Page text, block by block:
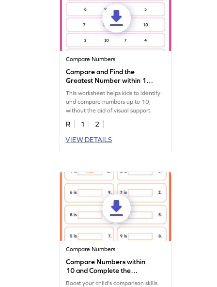
Compare Numbers
Compare and Find the
Greatest Number within 10
Worksheet
This worksheet helps kids to identify
and compare numbers up to 10,
without the aid of visual support.
R 1
2
VIEW DETAILS
Compare Numbers
Compare Numbers within
10 and Complete the
Sentences Worksheet
Boost your child's comparison skills